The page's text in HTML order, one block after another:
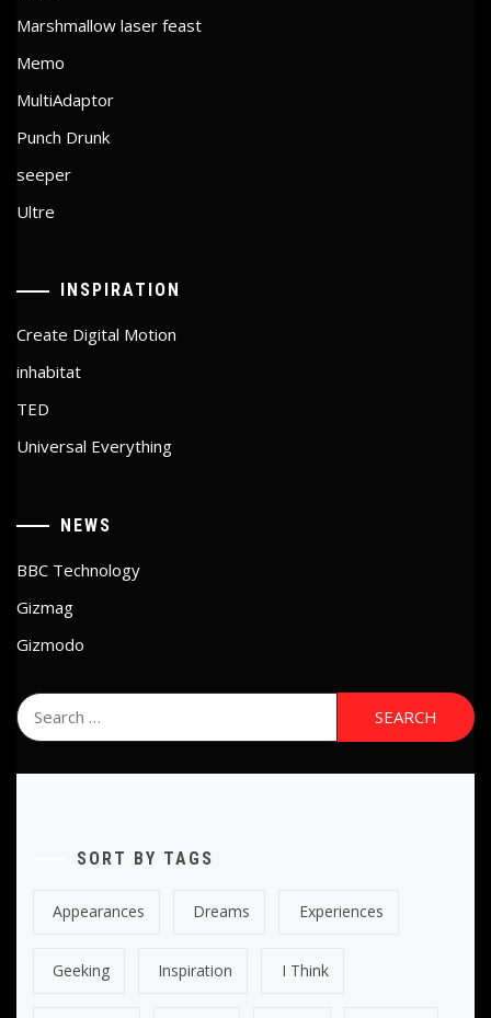
Marshmallow laser feast
Memo
MultiAdaptor
Punch Drunk
seeper
Ultre
INSPIRATION
Create Digital Motion
inhabitat
TED
Universal Everything
NEWS
BBC Technology
Gizmag
Gizmodo
Search
for:
SORT BY TAGS
Appearances Dreams Experiences
Geeking Inspiration I Think